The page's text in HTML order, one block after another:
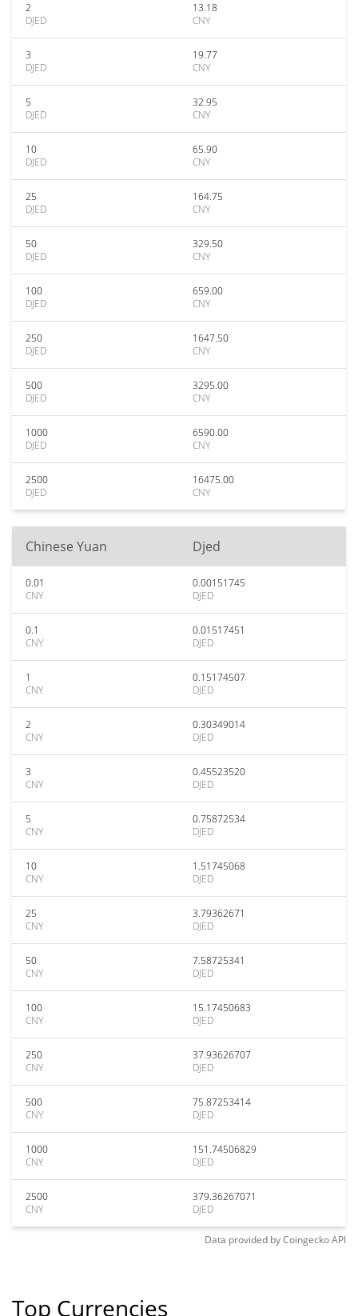
2
DJED
13.18
CNY
3
DJED
19.77
CNY
5
DJED
32.95
CNY
10
DJED
65.90
CNY
25
DJED
164.75
CNY
50
DJED
329.50
CNY
100
DJED
659.00
CNY
250
DJED
1647.50
CNY
500
DJED
3295.00
CNY
1000
DJED
6590.00
CNY
2500
DJED
16475.00
CNY
Chinese Yuan Djed
0.01
CNY
0.00151745
DJED
0.1
CNY
0.01517451
DJED
1
CNY
0.15174507
DJED
2
CNY
0.30349014
DJED
3
CNY
0.45523520
DJED
5
CNY
0.75872534
DJED
10
CNY
1.51745068
DJED
25
CNY
3.79362671
DJED
50
CNY
7.58725341
DJED
100
CNY
15.17450683
DJED
250
CNY
37.93626707
DJED
500
CNY
75.87253414
DJED
1000
CNY
151.74506829
DJED
2500
CNY
379.36267071
DJED
Data provided byCoingeckoAPI
Top Currencies